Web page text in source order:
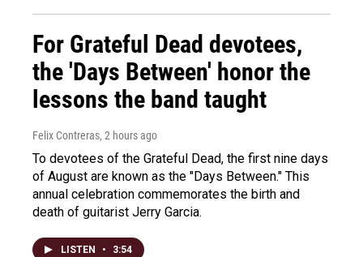
For Grateful Dead devotees,
the 'Days Between' honor the
lessons the band taught
Felix Contreras, 2 hours ago
To devotees of the Grateful Dead, the first nine days
of August are known as the "Days Between." This
annual celebration commemorates the birth and
death of guitarist Jerry Garcia.
LISTEN • 3:54